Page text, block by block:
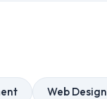
Web Design